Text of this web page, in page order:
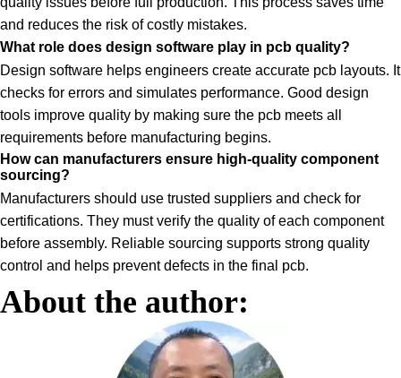
and reduces the risk of costly mistakes.
What role does design software play in pcb quality?
Design software helps engineers create accurate pcb layouts. It
checks for errors and simulates performance. Good design
tools improve quality by making sure the pcb meets all
requirements before manufacturing begins.
How can manufacturers ensure high-quality component
sourcing?
Manufacturers should use trusted suppliers and check for
certifications. They must verify the quality of each component
before assembly. Reliable sourcing supports strong quality
control and helps prevent defects in the final pcb.
About the author: